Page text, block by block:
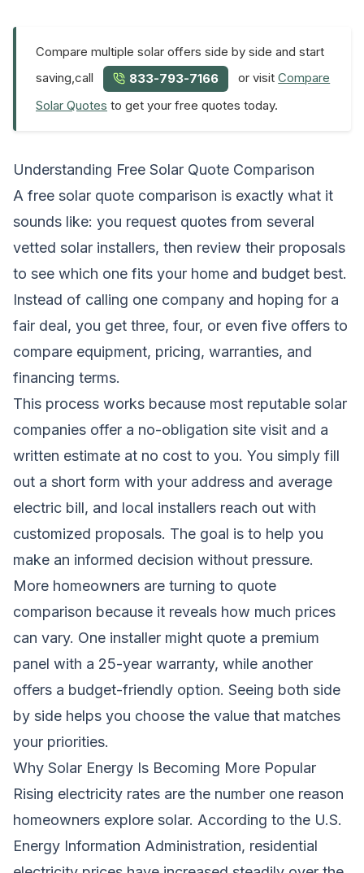
Compare multiple solar offers side by side and start
saving,call
833-793-7166 or visitCompare
Solar Quotes to get your free quotes today.
Understanding Free Solar Quote Comparison
A free solar quote comparison is exactly what it
sounds like: you request quotes from several
vetted solar installers, then review their proposals
to see which one fits your home and budget best.
Instead of calling one company and hoping for a
fair deal, you get three, four, or even five offers to
compare equipment, pricing, warranties, and
financing terms.
This process works because most reputable solar
companies offer a no-obligation site visit and a
written estimate at no cost to you. You simply fill
out a short form with your address and average
electric bill, and local installers reach out with
customized proposals. The goal is to help you
make an informed decision without pressure.
More homeowners are turning to quote
comparison because it reveals how much prices
can vary. One installer might quote a premium
panel with a 25-year warranty, while another
offers a budget-friendly option. Seeing both side
by side helps you choose the value that matches
your priorities.
Why Solar Energy Is Becoming More Popular
Rising electricity rates are the number one reason
homeowners explore solar. According to the U.S.
Energy Information Administration, residential